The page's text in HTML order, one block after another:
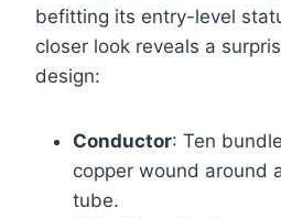
befitting its entry-level
closer look reveals a
design:
Conductor: Ten
copper wound around
tube.